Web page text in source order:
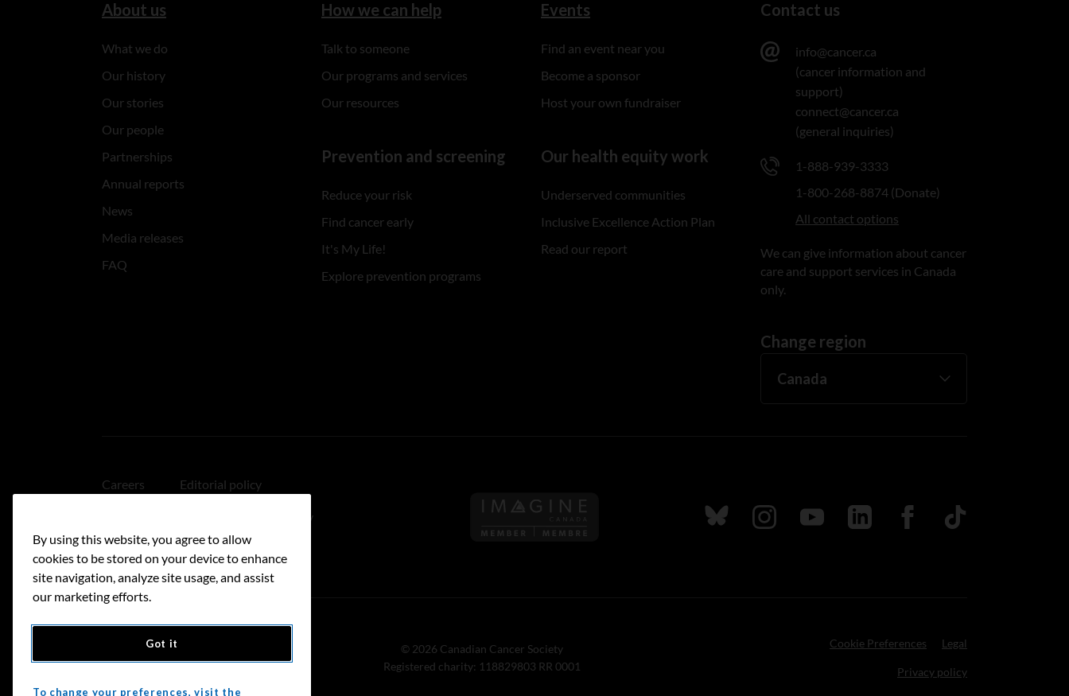
About us
What we do
Our history
Our stories
Our people
Partnerships
Annual reports
News
Media releases
FAQ
How we can help
Talk to someone
Our programs and services
Our resources
Prevention and screening
Reduce your risk
Find cancer early
It's My Life!
Explore prevention programs
Events
Find an event near you
Become a sponsor
Host your own fundraiser
Our health equity work
Underserved communities
Inclusive Excellence Action Plan
Read our report
Contact us
info@cancer.ca
(cancer information and
support)
connect@cancer.ca
(general inquiries)
1-888-939-3333
1-800-268-8874 (Donate)
All contact options
We can give information about cancer
care and support services in Canada
only.
Change region
Careers Editorial policy
Linking policy
Accessibility
Follow us on Imagine Canada
Follow us on Bluesky
Follow us on Instagram
Follow us on Youtube
Follow us on LinkedIn
Follow us on Facebook
TikTok
Donate
© 2026 Canadian Cancer Society
Registered charity: 118829803 RR 0001
Cookie Preferences Legal
Privacy policy
By using this website, you agree to allow
cookies to be stored on your device to enhance
site navigation, analyze site usage, and assist
our marketing efforts.
Got it
To change your preferences, visit the